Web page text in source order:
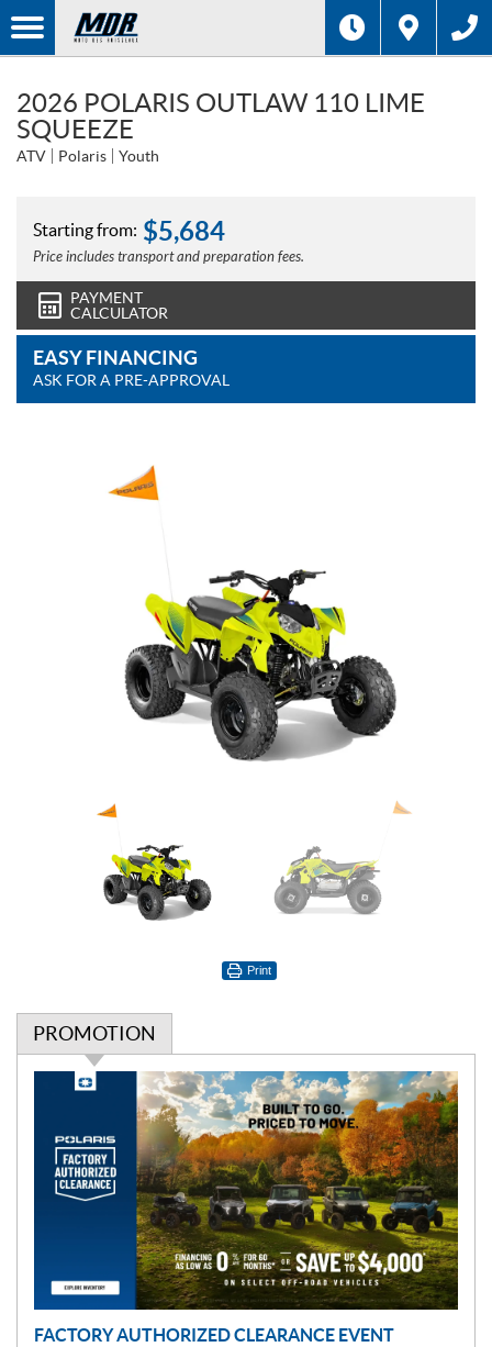
2026 POLARIS OUTLAW 110 LIME
SQUEEZE
ATV Polaris Youth
Starting from: $5,684
Price includes transport and preparation fees.
PAYMENT
CALCULATOR
EASY FINANCING
ASK FOR A PRE-APPROVAL
Print
PROMOTION
FACTORY AUTHORIZED CLEARANCE EVENT